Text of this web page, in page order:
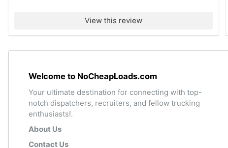
View this review
Welcome to NoCheapLoads.com
Your ultimate destination for connecting with top-
notch dispatchers, recruiters, and fellow trucking
enthusiasts!.
About Us
Contact Us